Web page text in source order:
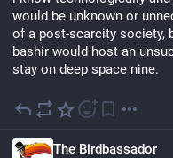
would be unknown or
of a post-scarcity society,
bashir would host an
stay on deep space nine.
The Birdbassador